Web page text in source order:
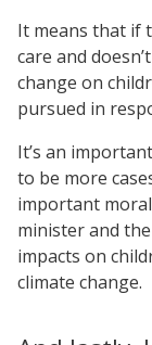
It means that if
care and
change on
pursued in
It’s an
to be more
important
minister and
impacts on
climate change.